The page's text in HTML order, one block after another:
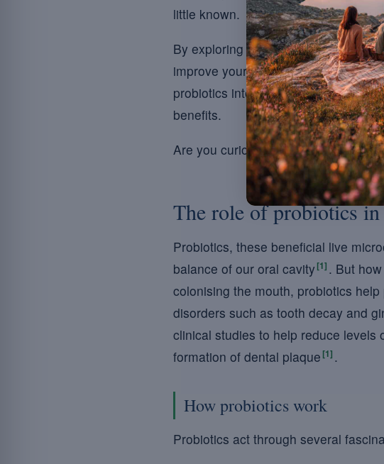
little known.
By exploring how these invisible
improve your oral health, we will
probiotics into their hygiene routine,
benefits.
Are you curious to discover how to
The role of probiotics
Probiotics, these beneficial live
balance of our oral cavity [1] . But
colonising the mouth, probiotics
disorders such as tooth decay and
clinical studies to help reduce levels
formation of dental plaque [1] .
How probiotics work
Probiotics act through several